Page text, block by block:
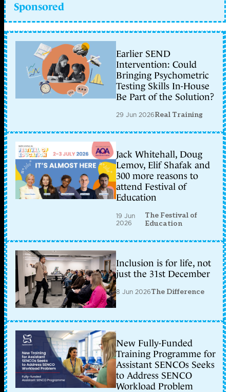
Sponsored
Earlier SEND
Intervention: Could
Bringing Psychometric
Testing Skills In-House
Be Part of the Solution?
29 Jun 2026Real Training
Jack Whitehall, Doug
Lemov, Elif Shafak and
300 more reasons to
attend Festival of
Education
19 Jun
2026
The Festival of
Education
Inclusion is for life, not
just the 31st December
8 Jun 2026The Difference
New Fully-Funded
Training Programme for
Assistant SENCOs Seeks
to Address SENCO
Workload Problem